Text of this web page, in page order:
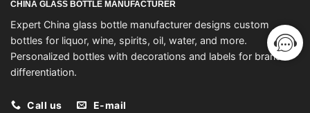
CHINA GLASS BOTTLE MANUFACTURER
Expert China glass bottle manufacturer designs custom
bottles for liquor, wine, spirits, oil, water, and more.
Personalized bottles with decorations and labels for brand
differentiation.
Call us E-mail